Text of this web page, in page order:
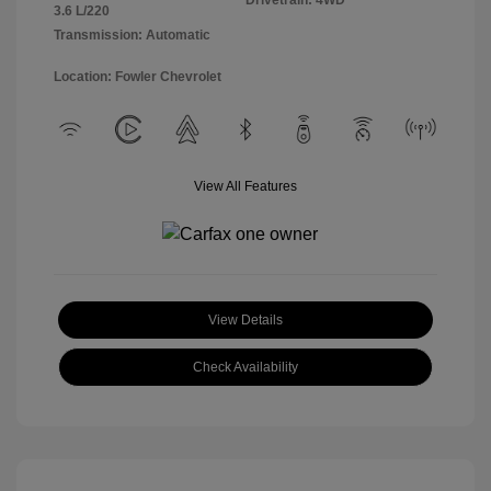
3.6 L/220
Transmission: Automatic
Location: Fowler Chevrolet
View All Features
View Details
Check Availability